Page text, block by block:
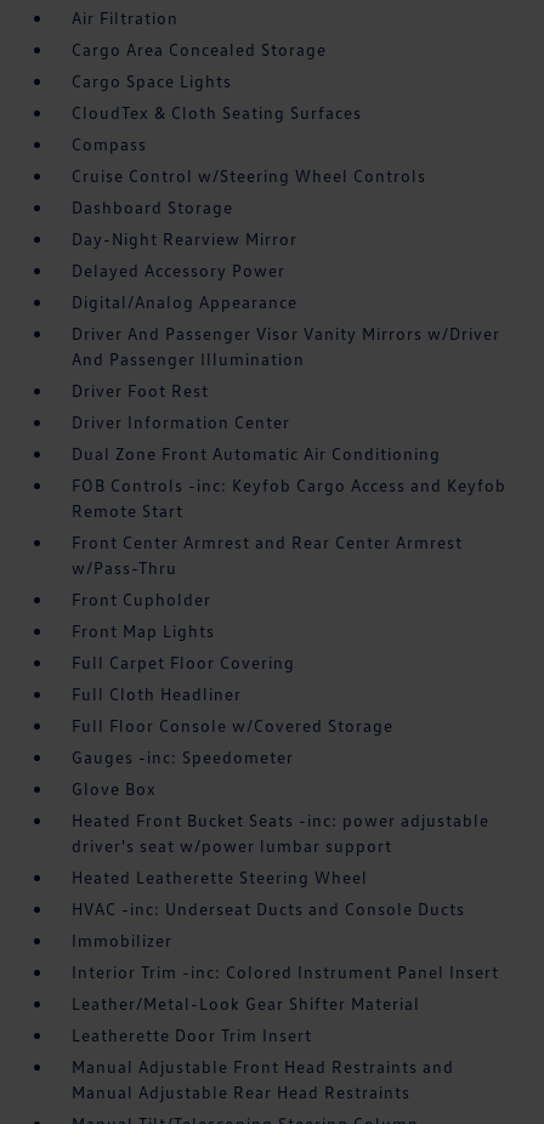
Air Filtration
Cargo Area Concealed Storage
Cargo Space Lights
CloudTex & Cloth Seating Surfaces
Compass
Cruise Control w/Steering Wheel Controls
Dashboard Storage
Day-Night Rearview Mirror
Delayed Accessory Power
Digital/Analog Appearance
Driver And Passenger Visor Vanity Mirrors w/Driver
And Passenger Illumination
Driver Foot Rest
Driver Information Center
Dual Zone Front Automatic Air Conditioning
FOB Controls -inc: Keyfob Cargo Access and Keyfob
Remote Start
Front Center Armrest and Rear Center Armrest
w/Pass-Thru
Front Cupholder
Front Map Lights
Full Carpet Floor Covering
Full Cloth Headliner
Full Floor Console w/Covered Storage
Gauges -inc: Speedometer
Glove Box
Heated Front Bucket Seats -inc: power adjustable
driver's seat w/power lumbar support
Heated Leatherette Steering Wheel
HVAC -inc: Underseat Ducts and Console Ducts
Immobilizer
Interior Trim -inc: Colored Instrument Panel Insert
Leather/Metal-Look Gear Shifter Material
Leatherette Door Trim Insert
Manual Adjustable Front Head Restraints and
Manual Adjustable Rear Head Restraints